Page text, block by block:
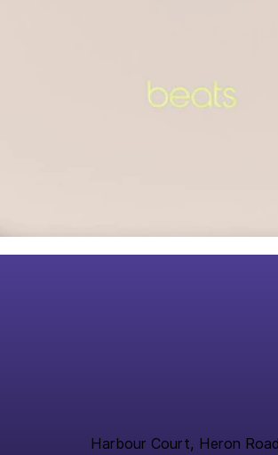
Harbour Court, Heron